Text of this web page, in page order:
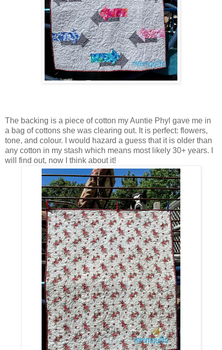
The backing is a piece of cotton my Auntie Phyl gave me in
a bag of cottons she was clearing out. It is perfect: flowers,
tone, and colour. I would hazard a guess that it is older than
any cotton in my stash which means most likely 30+ years. I
will find out, now I think about it!